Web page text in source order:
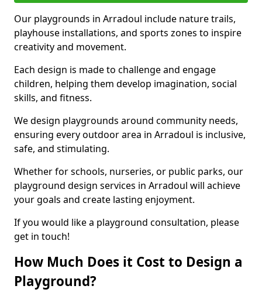
Our playgrounds in Arradoul include nature trails,
playhouse installations, and sports zones to inspire
creativity and movement.
Each design is made to challenge and engage
children, helping them develop imagination, social
skills, and fitness.
We design playgrounds around community needs,
ensuring every outdoor area in Arradoul is inclusive,
safe, and stimulating.
Whether for schools, nurseries, or public parks, our
playground design services in Arradoul will achieve
your goals and create lasting enjoyment.
If you would like a playground consultation, please
get in touch!
How Much Does it Cost to Design a
Playground?